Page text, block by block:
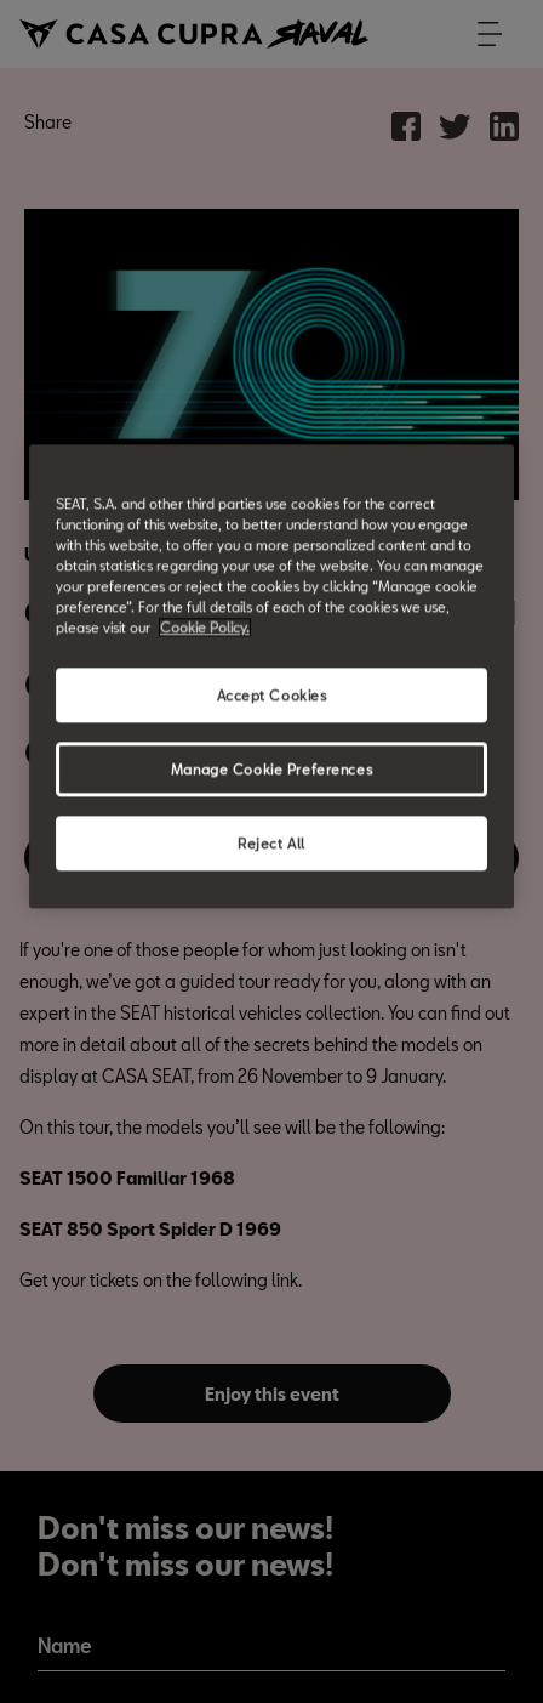
Share
Urban mobility
Guided Tour of the Exhibition I
05 November
06:00 PM
Enjoy this event
If you're one of those people for whom just looking on isn't
enough, we’ve got a guided tour ready for you, along with an
expert in the SEAT historical vehicles collection. You can find out
more in detail about all of the secrets behind the models on
display at CASA SEAT, from 26 November to 9 January.
On this tour, the models you’ll see will be the following:
SEAT 1500 Familiar 1968
SEAT 850 Sport Spider D 1969
Get your tickets on the following link.
Enjoy this event
Don't miss our news!
Don't miss our news!
Name
SEAT, S.A. and other third parties use cookies for the correct
functioning of this website, to better understand how you engage
with this website, to offer you a more personalized content and to
obtain statistics regarding your use of the website. You can manage
your preferences or reject the cookies by clicking “Manage cookie
preference”. For the full details of each of the cookies we use,
please visit our Cookie Policy.
Reject All
Accept Cookies
Manage Cookie Preferences